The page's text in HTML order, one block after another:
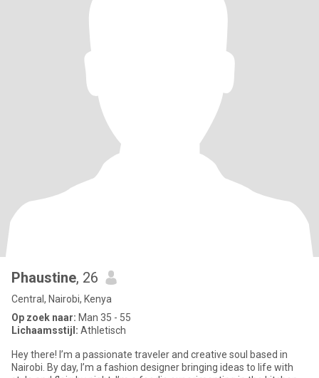
Phaustine, 26
Central, Nairobi, Kenya
Op zoek naar: Man 35 - 55
Lichaamsstijl: Athletisch
Hey there! I’m a passionate traveler and creative soul based in
Nairobi. By day, I’m a fashion designer bringing ideas to life with